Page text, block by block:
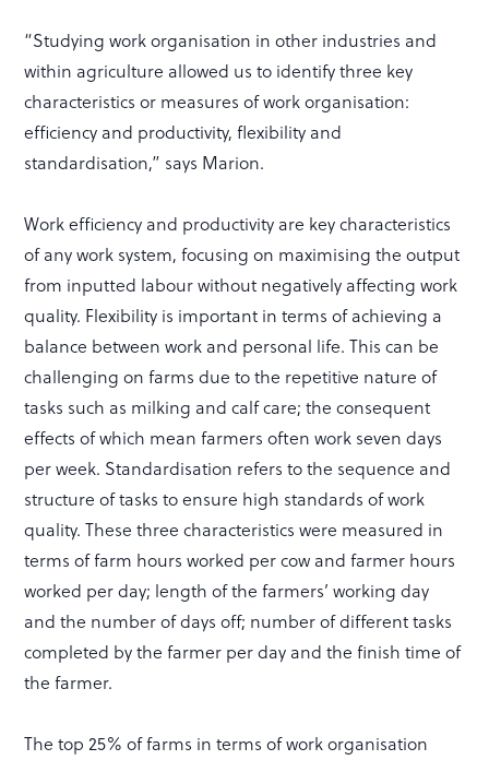
“Studying work organisation in other industries and
within agriculture allowed us to identify three key
characteristics or measures of work organisation:
efficiency and productivity, flexibility and
standardisation,” says Marion.
Work efficiency and productivity are key characteristics
of any work system, focusing on maximising the output
from inputted labour without negatively affecting work
quality. Flexibility is important in terms of achieving a
balance between work and personal life. This can be
challenging on farms due to the repetitive nature of
tasks such as milking and calf care; the consequent
effects of which mean farmers often work seven days
per week. Standardisation refers to the sequence and
structure of tasks to ensure high standards of work
quality. These three characteristics were measured in
terms of farm hours worked per cow and farmer hours
worked per day; length of the farmers’ working day
and the number of days off; number of different tasks
completed by the farmer per day and the finish time of
the farmer.
The top 25% of farms in terms of work organisation